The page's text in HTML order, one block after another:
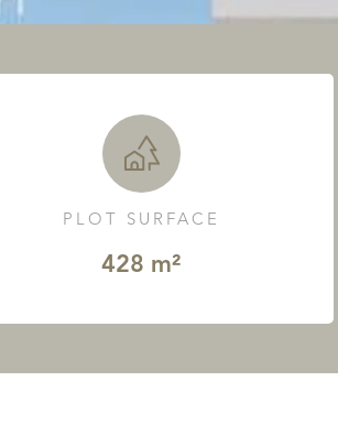
PLOT SURFACE
428 m²